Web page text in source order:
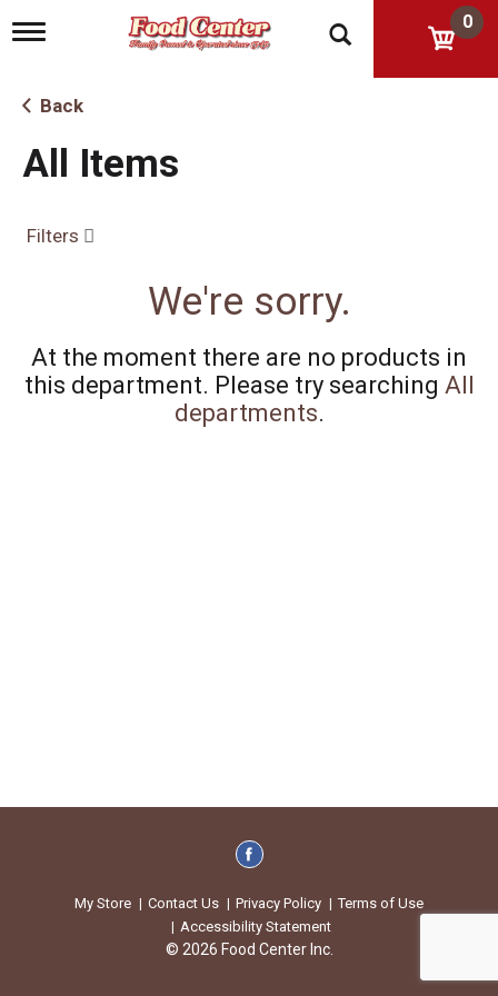
T
g
l
n
a
g
n
0
Back
All Items
Filters
We're sorry.
At the moment there are no products in
this department. Please try searching All
departments.
My Store Contact Us Privacy Policy
Terms of Use
Accessibility Statement
© 2026 Food Center Inc.